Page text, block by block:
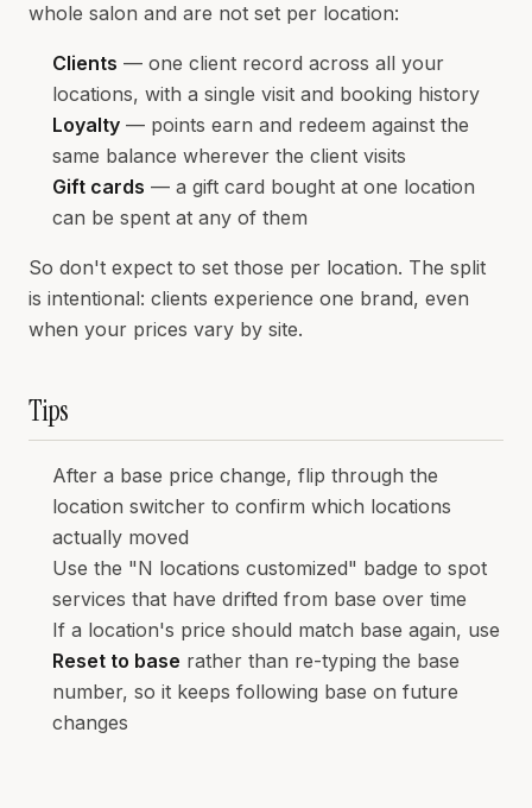
whole salon and are not set per location:
Clients — one client record across all your
locations, with a single visit and booking history
Loyalty — points earn and redeem against the
same balance wherever the client visits
Gift cards — a gift card bought at one location
can be spent at any of them
So don't expect to set those per location. The split
is intentional: clients experience one brand, even
when your prices vary by site.
Tips
After a base price change, flip through the
location switcher to confirm which locations
actually moved
Use the "N locations customized" badge to spot
services that have drifted from base over time
If a location's price should match base again, use
Reset to base rather than re-typing the base
number, so it keeps following base on future
changes